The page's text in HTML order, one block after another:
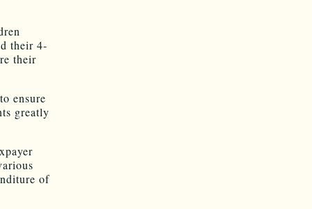
their 4-
their
ensure
greatly
of